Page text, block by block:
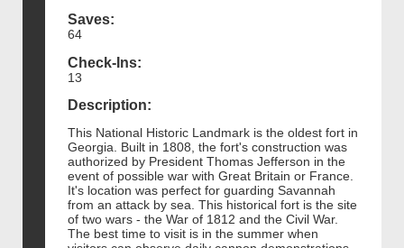
Saves:
64
Check-Ins:
13
Description:
This National Historic Landmark is the oldest fort in
Georgia. Built in 1808, the fort's construction was
authorized by President Thomas Jefferson in the
event of possible war with Great Britain or France.
It's location was perfect for guarding Savannah
from an attack by sea. This historical fort is the site
of two wars - the War of 1812 and the Civil War.
The best time to visit is in the summer when